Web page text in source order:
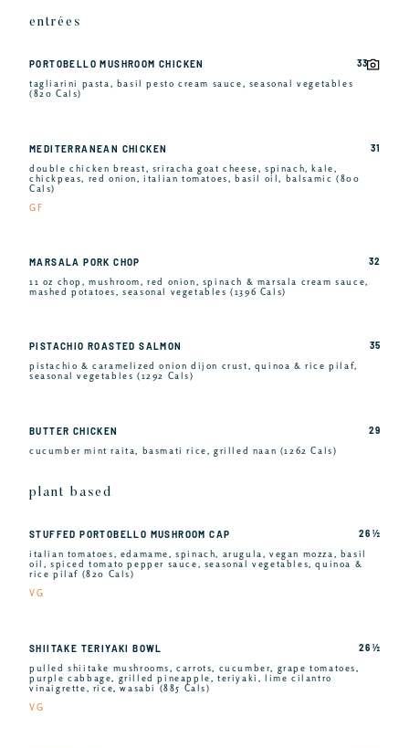
entrées
PORTOBELLO MUSHROOM CHICKEN
tagliarini pasta, basil pesto cream sauce, seasonal vegetables
(820 Cals)
33
MEDITERRANEAN CHICKEN
double chicken breast, sriracha goat cheese, spinach, kale,
chickpeas, red onion, italian tomatoes, basil oil, balsamic (800
Cals)
GF
31
MARSALA PORK CHOP
11 oz chop, mushroom, red onion, spinach & marsala cream sauce,
mashed potatoes, seasonal vegetables (1396 Cals)
32
PISTACHIO ROASTED SALMON
pistachio & caramelized onion dijon crust, quinoa & rice pilaf,
seasonal vegetables (1292 Cals)
35
BUTTER CHICKEN
cucumber mint raita, basmati rice, grilled naan (1262 Cals)
29
plant based
STUFFED PORTOBELLO MUSHROOM CAP
italian tomatoes, edamame, spinach, arugula, vegan mozza, basil
oil, spiced tomato pepper sauce, seasonal vegetables, quinoa &
rice pilaf (820 Cals)
VG
26 ½
SHIITAKE TERIYAKI BOWL
pulled shiitake mushrooms, carrots, cucumber, grape tomatoes,
purple cabbage, grilled pineapple, teriyaki, lime cilantro
vinaigrette, rice, wasabi (885 Cals)
VG
26 ½